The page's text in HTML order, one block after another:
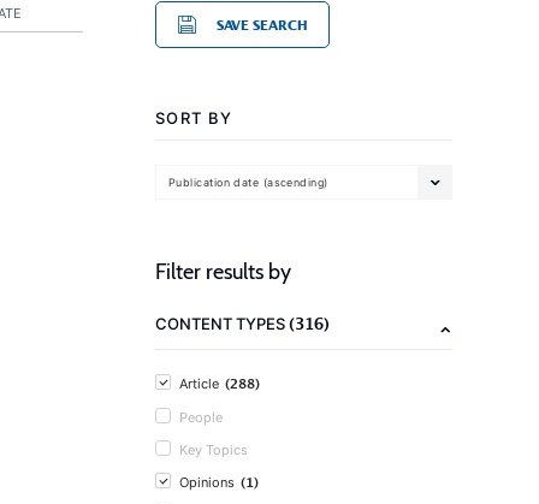
SAVE SEARCH
SORT BY
Publication date (ascending)
Filter results by
CONTENT TYPES(316)
Article (288)
People
Key Topics
Opinions (1)